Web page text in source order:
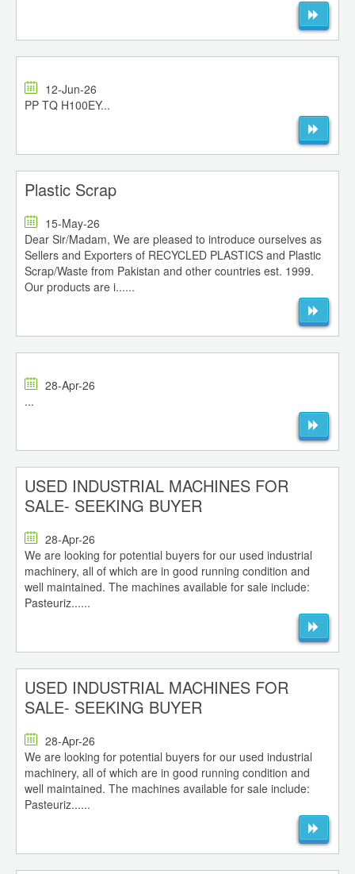
12-Jun-26
PP TQ H100EY...
Plastic Scrap
15-May-26
Dear Sir/Madam, We are pleased to introduce ourselves as
Sellers and Exporters of RECYCLED PLASTICS and Plastic
Scrap/Waste from Pakistan and other countries est. 1999.
Our products are i......
28-Apr-26
...
USED INDUSTRIAL MACHINES FOR
SALE- SEEKING BUYER
28-Apr-26
We are looking for potential buyers for our used industrial
machinery, all of which are in good running condition and
well maintained. The machines available for sale include:
Pasteuriz......
USED INDUSTRIAL MACHINES FOR
SALE- SEEKING BUYER
28-Apr-26
We are looking for potential buyers for our used industrial
machinery, all of which are in good running condition and
well maintained. The machines available for sale include:
Pasteuriz......